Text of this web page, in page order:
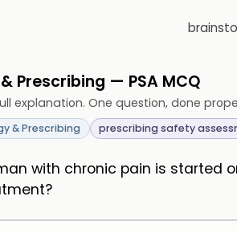
Prescribing — PSA MCQ
explanation. One question, done
& Prescribing prescribing safety
with chronic pain is started